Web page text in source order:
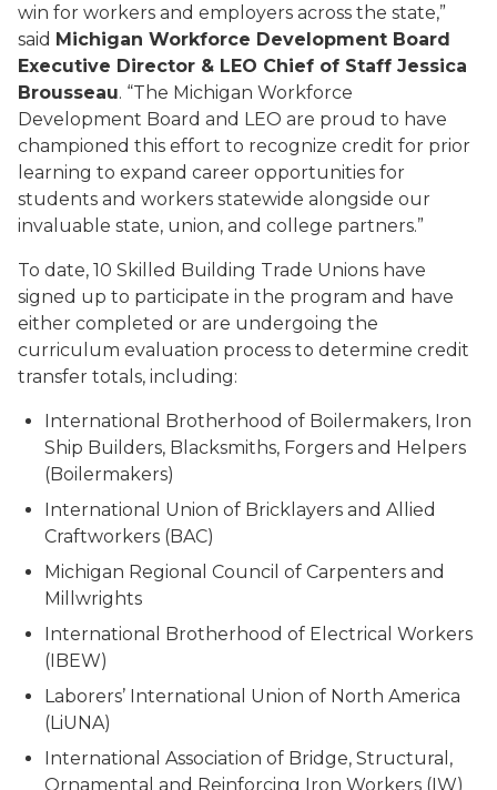
win for workers and employers across the state,”
said Michigan Workforce Development Board
Executive Director & LEO Chief of Staff Jessica
Brousseau. “The Michigan Workforce
Development Board and LEO are proud to have
championed this effort to recognize credit for prior
learning to expand career opportunities for
students and workers statewide alongside our
invaluable state, union, and college partners.”
To date, 10 Skilled Building Trade Unions have
signed up to participate in the program and have
either completed or are undergoing the
curriculum evaluation process to determine credit
transfer totals, including:
International Brotherhood of Boilermakers, Iron
Ship Builders, Blacksmiths, Forgers and Helpers
(Boilermakers)
International Union of Bricklayers and Allied
Craftworkers (BAC)
Michigan Regional Council of Carpenters and
Millwrights
International Brotherhood of Electrical Workers
(IBEW)
Laborers’ International Union of North America
(LiUNA)
International Association of Bridge, Structural,
Ornamental and Reinforcing Iron Workers (IW)